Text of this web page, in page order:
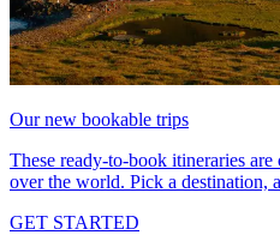
Our new bookable trips
These ready-to-book itineraries
over the world. Pick a destination,
GET STARTED